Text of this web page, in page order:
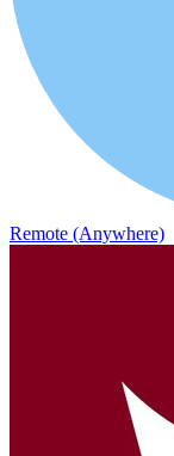
Remote (Anywhere)